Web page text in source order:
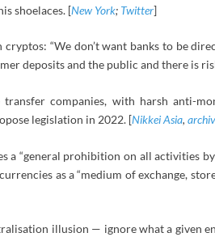
shoelaces. [New York; Twitter]
“We don’t want banks to be
deposits and the public and there is
companies, with harsh anti-
legislation in 2022. [Nikkei Asia,
a “general prohibition on all activities
as a “medium of exchange,
illusion — ignore what a given